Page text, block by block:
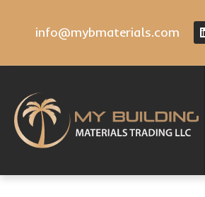
info@mybmaterials.com